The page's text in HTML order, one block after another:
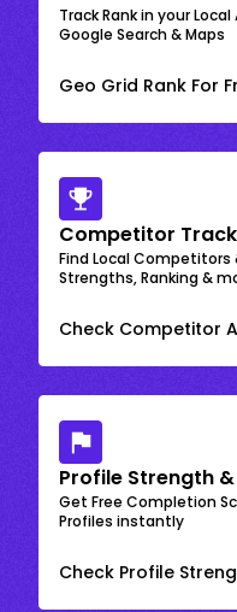
Track Rank in your
Google Search & Maps
Geo Grid Rank For
Competitor
Find Local Competitors
Strengths, Ranking &
Check Competitor
Profile Strength
Get Free Completion
Profiles instantly
Check Profile